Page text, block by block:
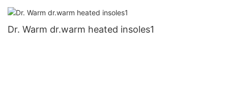
Dr. Warm dr.warm heated insoles1